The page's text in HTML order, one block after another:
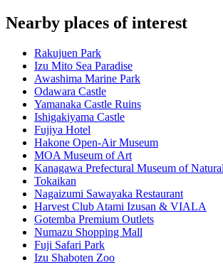
Nearby places of interest
Rakujuen Park
Izu Mito Sea Paradise
Awashima Marine Park
Odawara Castle
Yamanaka Castle Ruins
Ishigakiyama Castle
Fujiya Hotel
Hakone Open-Air Museum
MOA Museum of Art
Kanagawa Prefectural Museum of
Tokaikan
Nagaizumi Sawayaka Restaurant
Harvest Club Atami Izusan & VIALA
Gotemba Premium Outlets
Numazu Shopping Mall
Fuji Safari Park
Izu Shaboten Zoo